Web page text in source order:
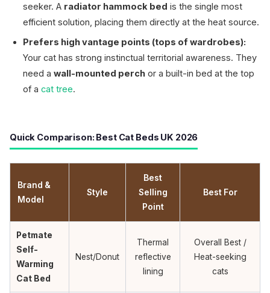
seeker. A radiator hammock bed is the single most
efficient solution, placing them directly at the heat source.
Prefers high vantage points (tops of wardrobes):
Your cat has strong instinctual territorial awareness. They
need a wall-mounted perchor a built-in bed at the top
of a cat tree.
Quick Comparison: Best Cat Beds UK 2026
Brand &
Model
Style
Best
Selling
Point
Best For
Petmate
Self-
Warming
Cat Bed
Nest/Donut
Thermal
reflective
lining
Overall Best /
Heat-seeking
cats